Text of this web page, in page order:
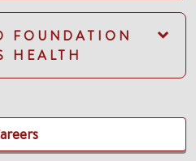
FOUNDATION
HEALTH